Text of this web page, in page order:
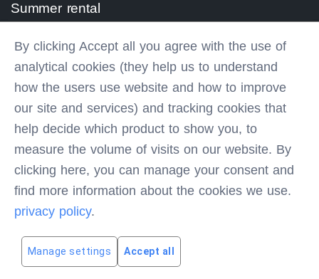
Summer rental
Bike rental equipment
Book bike
Contacts
Via Vallesinella,6, MADONNA DI CAMPIGLIO (TN) IT
info@olimpionicosport.it
0465442310
By clicking Accept all you agree with the use of
analytical cookies (they help us to understand
how the users use website and how to improve
our site and services) and tracking cookies that
help decide which product to show you, to
measure the volume of visits on our website. By
clicking here, you can manage your consent and
find more information about the cookies we use.
privacy policy.
Manage settings Accept all